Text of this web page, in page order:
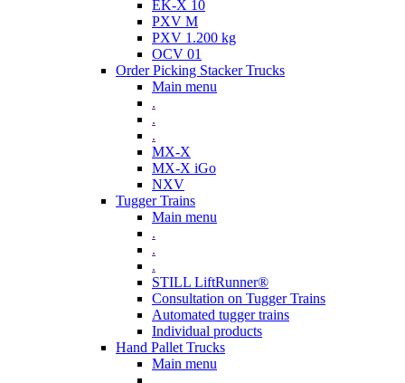
EK-X 10
PXV M
PXV 1.200 kg
OCV 01
Order Picking Stacker Trucks
Main menu
.
.
.
MX-X
MX-X iGo
NXV
Tugger Trains
Main menu
.
.
.
STILL LiftRunner®
Consultation on Tugger Trains
Automated tugger trains
Individual products
Hand Pallet Trucks
Main menu